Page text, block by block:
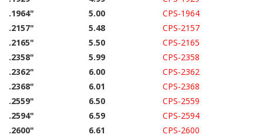
.1964"
5.00
CPS-1964
.2157"
5.48
CPS-2157
.2165"
5.50
CPS-2165
.2358"
5.99
CPS-2358
.2362"
6.00
CPS-2362
.2368"
6.01
CPS-2368
.2559"
6.50
CPS-2559
.2594"
6.59
CPS-2594
.2600"
6.61
CPS-2600